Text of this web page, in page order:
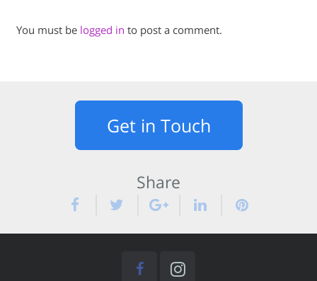
You must be logged in to post a comment.
Get in Touch
Share